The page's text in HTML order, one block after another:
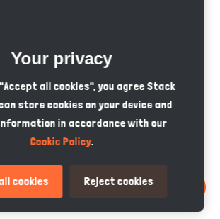
Your privacy
all cookies", you agree Stack
store cookies on your device and
in accordance with our
Cookie Policy.
cookies Reject cookies